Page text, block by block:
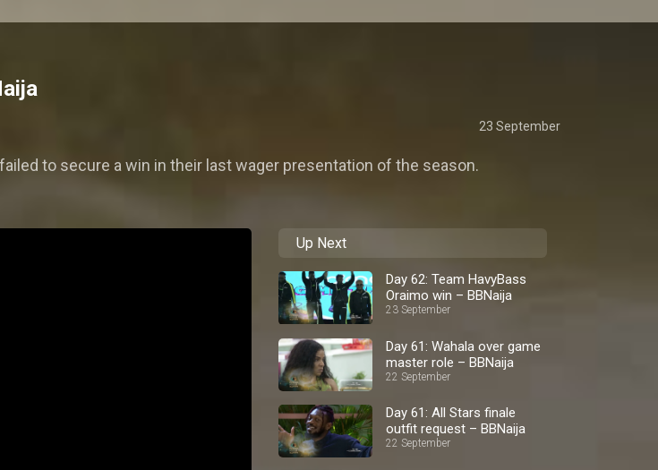
23 September
to secure a win in their last wager presentation of the season.
Up Next
Day 62: Team HavyBass
Oraimo win – BBNaija
23 September
Day 61: Wahala over game
master role – BBNaija
22 September
Day 61: All Stars finale
outfit request – BBNaija
22 September